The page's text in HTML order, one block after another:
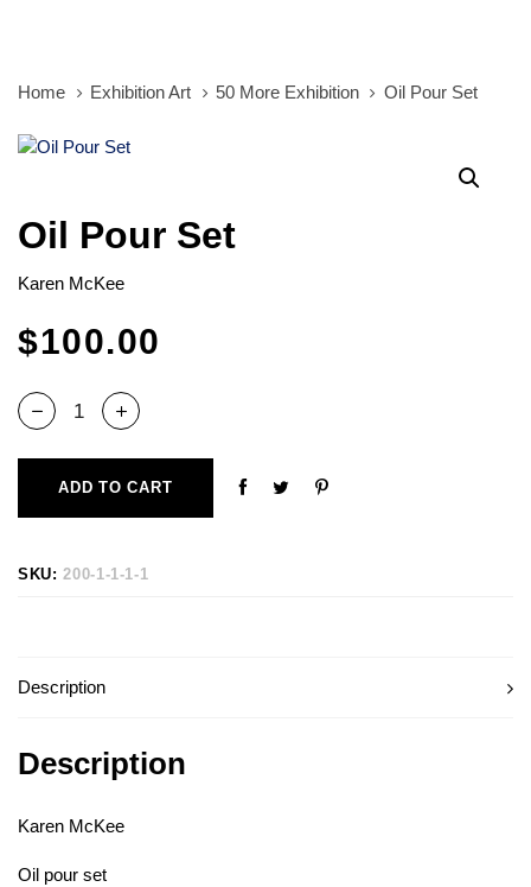
Home Exhibition Art 50 More Exhibition Oil Pour Set
Oil Pour Set
Karen McKee
$100.00
Oil
quantity
ADD TO CART
SKU:200-1-1-1-1
Description
Description
Karen McKee
Oil pour set